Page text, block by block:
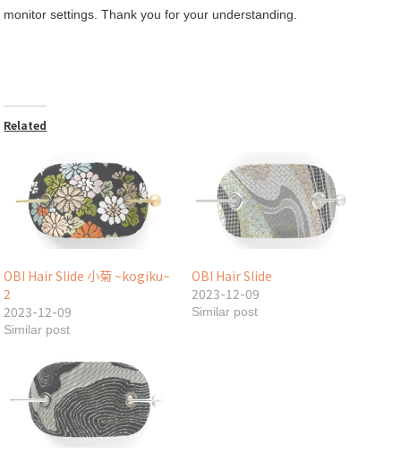
monitor settings. Thank you for your understanding.
Related
OBI Hair Slide 小菊 ~kogiku~
2
2023-12-09
Similar post
OBI Hair Slide
2023-12-09
Similar post